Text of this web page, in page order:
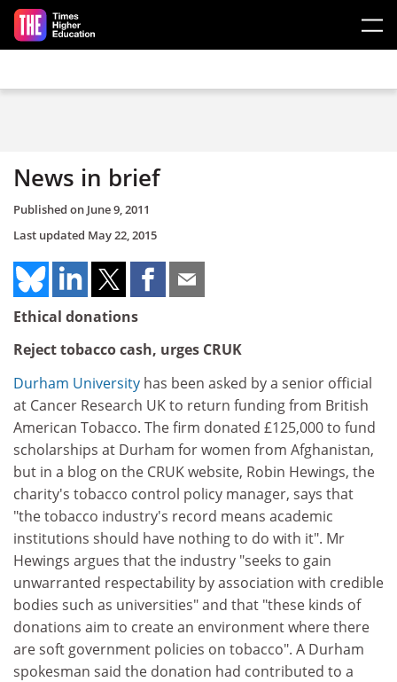
Skip to main content
News in brief
Published on June 9, 2011
Last updated May 22, 2015
Ethical donations
Reject tobacco cash, urges CRUK
Durham University has been asked by a senior official
at Cancer Research UK to return funding from British
American Tobacco. The firm donated £125,000 to fund
scholarships at Durham for women from Afghanistan,
but in a blog on the CRUK website, Robin Hewings, the
charity's tobacco control policy manager, says that
"the tobacco industry's record means academic
institutions should have nothing to do with it". Mr
Hewings argues that the industry "seeks to gain
unwarranted respectability by association with credible
bodies such as universities" and that "these kinds of
donations aim to create an environment where there
are soft government policies on tobacco". A Durham
spokesman said the donation had contributed to a